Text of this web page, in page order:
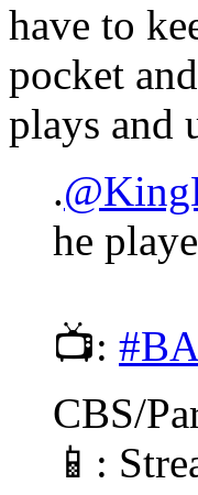
have to
pocket
plays and
.
he
📺:
CBS/
📱: